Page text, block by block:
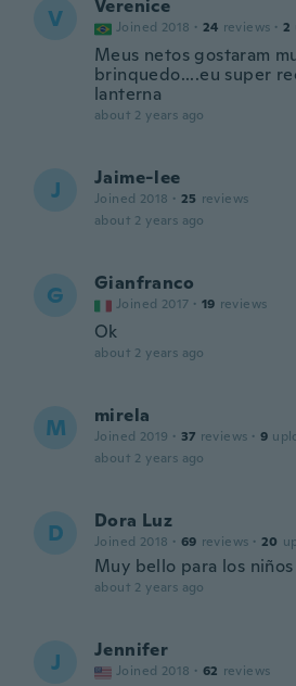
V Verenice
Joined 2018 · 24 reviews · 2
Meus netos gostaram
brinquedo....eu super
lanterna
about 2 years ago
J Jaime-lee
Joined 2018 · 25 reviews
about 2 years ago
G Gianfranco
Joined 2017 · 19 reviews
Ok
about 2 years ago
M mirela
Joined 2019 · 37 reviews · 9
about 2 years ago
D Dora Luz
Joined 2018 · 69 reviews · 20
Muy bello para los niños
about 2 years ago
J Jennifer
Joined 2018 · 62 reviews